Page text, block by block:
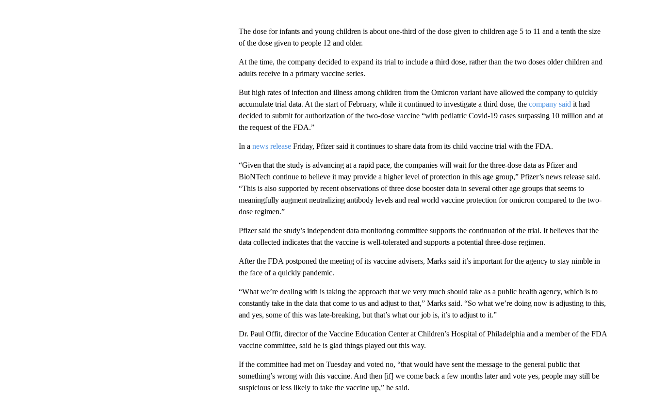
The dose for infants and young children is about one-third of the dose given to children age 5 to 11 and a tenth the size
of the dose given to people 12 and older.
At the time, the company decided to expand its trial to include a third dose, rather than the two doses older children and
adults receive in a primary vaccine series.
But high rates of infection and illness among children from the Omicron variant have allowed the company to quickly
accumulate trial data. At the start of February, while it continued to investigate a third dose, the company said it had
decided to submit for authorization of the two-dose vaccine “with pediatric Covid-19 cases surpassing 10 million and at
the request of the FDA.”
In a news releaseFriday, Pfizer said it continues to share data from its child vaccine trial with the FDA.
“Given that the study is advancing at a rapid pace, the companies will wait for the three-dose data as Pfizer and
BioNTech continue to believe it may provide a higher level of protection in this age group,” Pfizer’s news release said.
“This is also supported by recent observations of three dose booster data in several other age groups that seems to
meaningfully augment neutralizing antibody levels and real world vaccine protection for omicron compared to the two-
dose regimen.”
Pfizer said the study’s independent data monitoring committee supports the continuation of the trial. It believes that the
data collected indicates that the vaccine is well-tolerated and supports a potential three-dose regimen.
After the FDA postponed the meeting of its vaccine advisers, Marks said it’s important for the agency to stay nimble in
the face of a quickly pandemic.
“What we’re dealing with is taking the approach that we very much should take as a public health agency, which is to
constantly take in the data that come to us and adjust to that,” Marks said. “So what we’re doing now is adjusting to this,
and yes, some of this was late-breaking, but that’s what our job is, it’s to adjust to it.”
Dr. Paul Offit, director of the Vaccine Education Center at Children’s Hospital of Philadelphia and a member of the FDA
vaccine committee, said he is glad things played out this way.
If the committee had met on Tuesday and voted no, “that would have sent the message to the general public that
something’s wrong with this vaccine. And then [if] we come back a few months later and vote yes, people may still be
suspicious or less likely to take the vaccine up,” he said.